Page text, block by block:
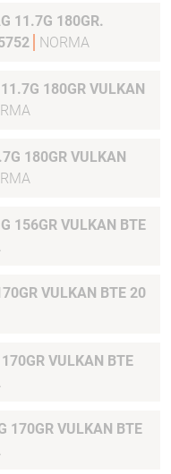
11.7G 180GR.
NORMA
180GR VULKAN
156GR VULKAN BTE
VULKAN BTE 20
VULKAN BTE
170GR VULKAN BTE